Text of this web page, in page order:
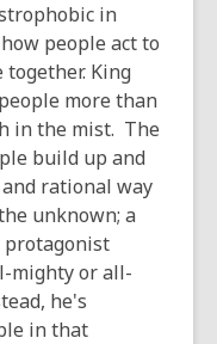
in
people act to
King
more than
in the mist. The
build up and
rational way
unknown; a
protagonist
mighty or all-
he's
in that